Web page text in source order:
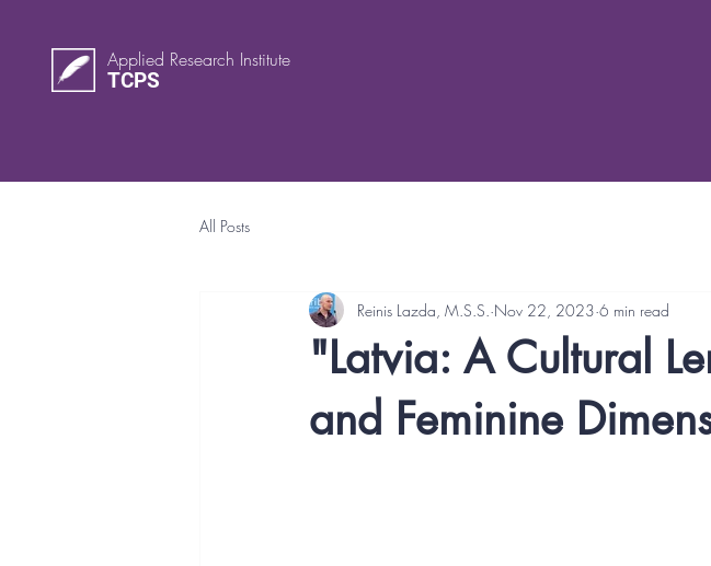
Applied Research Institute
TCPS
All Posts
"Latvia: A Cultural
and Feminine
Reinis Lazda, M.S.S. Nov 22, 2023 6 min read